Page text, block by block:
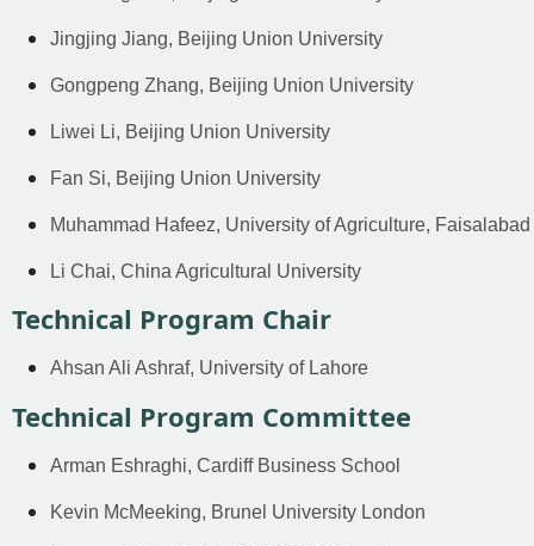
Jingjing Jiang, Beijing Union University
Gongpeng Zhang, Beijing Union University
Liwei Li, Beijing Union University
Fan Si, Beijing Union University
Muhammad Hafeez, University of Agriculture, Faisalabad
Li Chai, China Agricultural University
Technical Program Chair
Ahsan Ali Ashraf, University of Lahore
Technical Program Committee
Arman Eshraghi, Cardiff Business School
Kevin McMeeking, Brunel University London